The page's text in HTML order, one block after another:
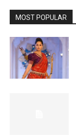
MOST POPULAR